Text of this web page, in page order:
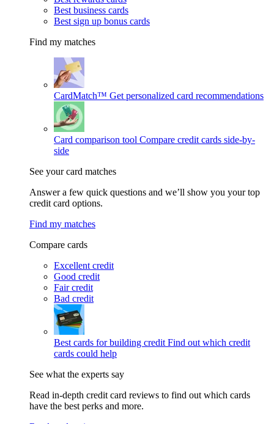
Best business cards
Best sign up bonus cards
Find my matches
CardMatch™ Get personalized card recommendations
Card comparison tool Compare credit cards side-by-
side
See your card matches
Answer a few quick questions and we’ll show you your top
credit card options.
Find my matches
Compare cards
Excellent credit
Good credit
Fair credit
Bad credit
Best cards for building credit Find out which credit
cards could help
See what the experts say
Read in-depth credit card reviews to find out which cards
have the best perks and more.